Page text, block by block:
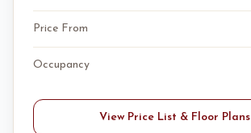
Price From
Occupancy
View Price List & Floor Plans